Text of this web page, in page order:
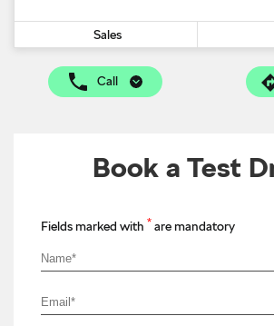
Sales
Call
Book a Test
Fields marked with * are mandatory